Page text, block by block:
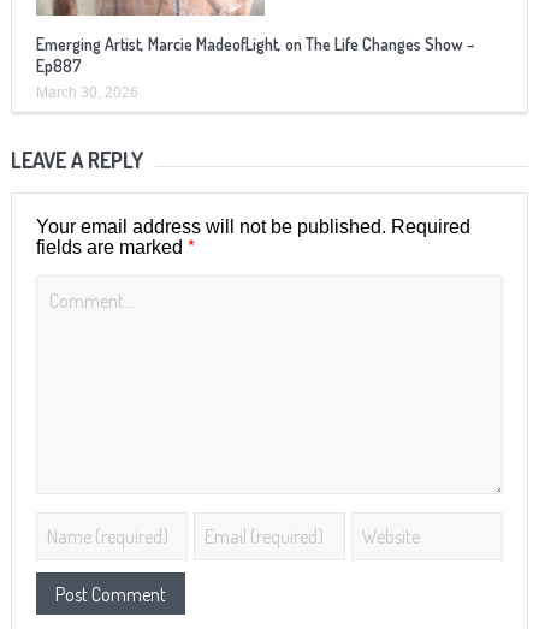
Emerging Artist, Marcie MadeofLight, on The Life Changes Show –
Ep887
March 30, 2026
LEAVE A REPLY
Your email address will not be published. Required
fields are marked *